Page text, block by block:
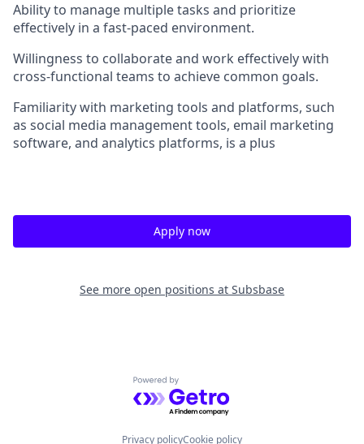
Ability to manage multiple tasks and prioritize
effectively in a fast-paced environment.
Willingness to collaborate and work effectively with
cross-functional teams to achieve common goals.
Familiarity with marketing tools and platforms, such
as social media management tools, email marketing
software, and analytics platforms, is a plus
Apply now
See more open positions at Subsbase
Powered by Getro.com
Privacy policyCookie policy